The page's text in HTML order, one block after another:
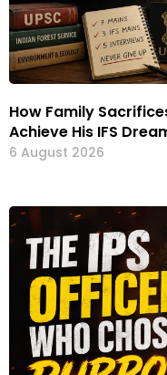
How Family
Achieve His IFS
6 August 2026